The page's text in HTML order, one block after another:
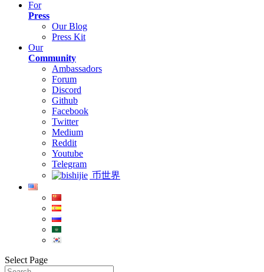
For
Press
Our Blog
Press Kit
Our
Community
Ambassadors
Forum
Discord
Github
Facebook
Twitter
Medium
Reddit
Youtube
Telegram
币世界
Select Page